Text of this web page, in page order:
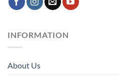
INFORMATION
About Us